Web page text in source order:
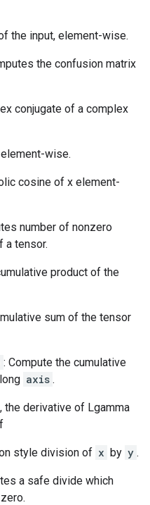
the input, element-wise.
the confusion matrix
conjugate of a complex
wise.
cosine of x element-
number of nonzero
a tensor.
product of the
sum of the tensor
: Compute the cumulative
axis .
the derivative of Lgamma
style division of x by y .
a safe divide which